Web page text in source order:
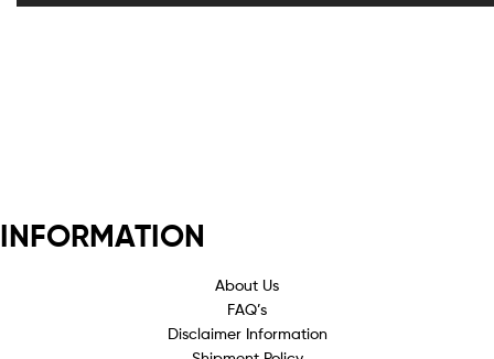
INFORMATION
About Us
FAQ’s
Disclaimer Information